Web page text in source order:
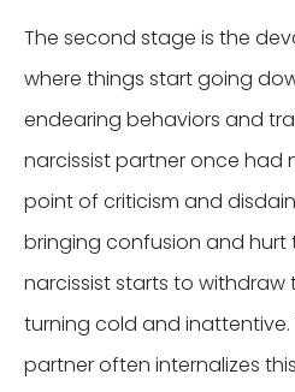
The second stage is the
where things start going
endearing behaviors and
narcissist partner once had
point of criticism and
bringing confusion and hurt
narcissist starts to
turning cold and
partner often internalizes